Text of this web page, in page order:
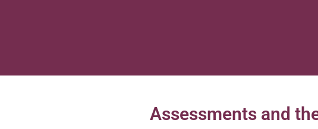
Assessments and